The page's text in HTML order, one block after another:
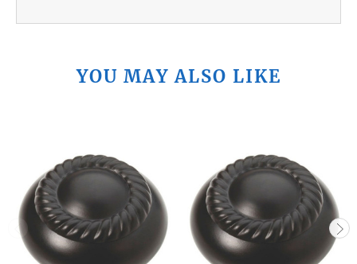
YOU MAY ALSO LIKE